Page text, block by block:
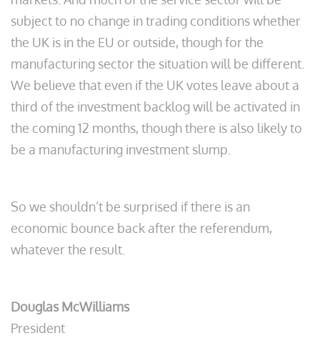
subject to no change in trading conditions whether
the UK is in the EU or outside, though for the
manufacturing sector the situation will be different.
We believe that even if the UK votes leave about a
third of the investment backlog will be activated in
the coming 12 months, though there is also likely to
be a manufacturing investment slump.
So we shouldn’t be surprised if there is an
economic bounce back after the referendum,
whatever the result.
Douglas McWilliams
President